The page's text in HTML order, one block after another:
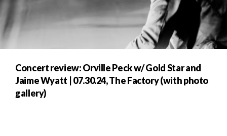
Concert review: Orville Peck w/ Gold Star and
Jaime Wyatt | 07.30.24, The Factory (with photo
gallery)